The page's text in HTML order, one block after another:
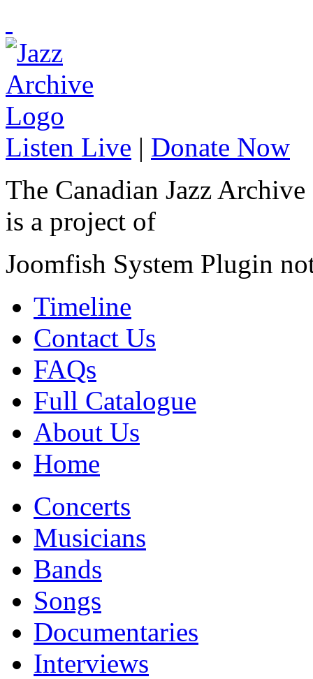
Listen Live | Donate Now
The Canadian Jazz Archive
is a project of
Joomfish System Plugin
Timeline
Contact Us
FAQs
Full Catalogue
About Us
Home
Concerts
Musicians
Bands
Songs
Documentaries
Interviews